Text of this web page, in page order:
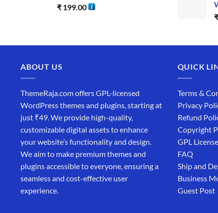
₹ 199.00
₹
ABOUT US
ThemeRaja.com offers GPL-licensed
WordPress themes and plugins, starting at
just ₹49. We provide high-quality,
customizable digital assets to enhance
your website’s functionality and design.
We aim to make premium themes and
plugins accessible to everyone, ensuring a
seamless and cost-effective user
experience.
QUICK
Terms &
Privacy
Refund
Copyright
GPL License
FAQ
Ship and
Business
Guest Post